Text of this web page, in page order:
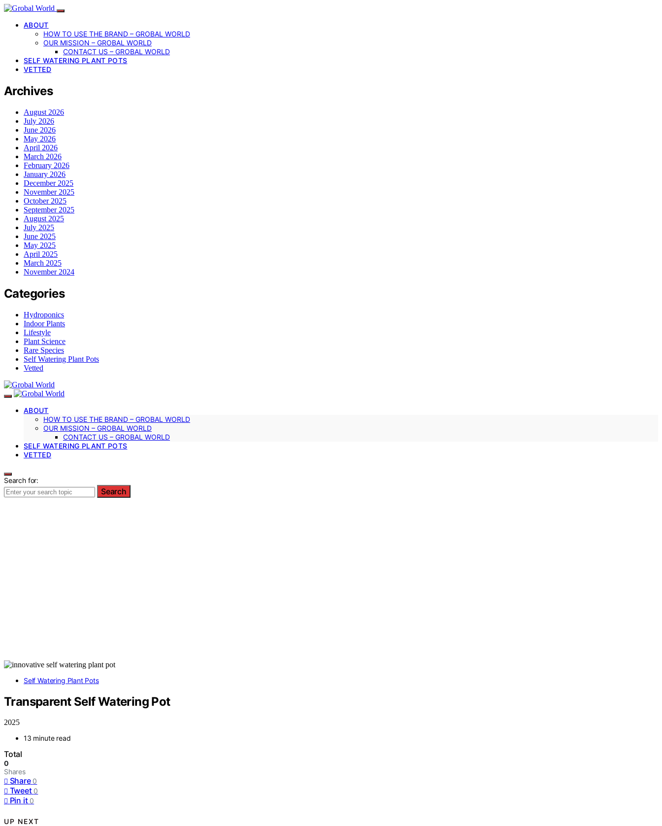
ABOUT
HOW TO USE THE BRAND – GROBAL WORLD
OUR MISSION – GROBAL WORLD
CONTACT US – GROBAL WORLD
SELF WATERING PLANT POTS
VETTED
Archives
August 2026
July 2026
June 2026
May 2026
April 2026
March 2026
February 2026
January 2026
December 2025
November 2025
October 2025
September 2025
August 2025
July 2025
June 2025
May 2025
April 2025
March 2025
November 2024
Categories
Hydroponics
Indoor Plants
Lifestyle
Plant Science
Rare Species
Self Watering Plant Pots
Vetted
ABOUT
HOW TO USE THE BRAND – GROBAL WORLD
OUR MISSION – GROBAL WORLD
CONTACT US – GROBAL WORLD
SELF WATERING PLANT POTS
VETTED
Search for:
Search
Self Watering Plant Pots
Transparent Self Watering Pot
2025
13 minute read
Total
0
Shares
Share 0
Tweet 0
Pin it 0
UP NEXT